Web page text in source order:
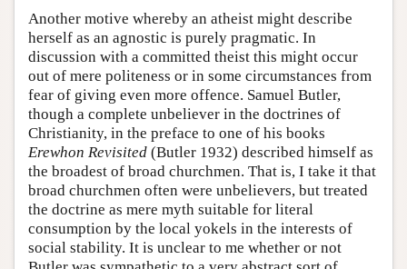
Another motive whereby an atheist might describe
herself as an agnostic is purely pragmatic. In
discussion with a committed theist this might occur
out of mere politeness or in some circumstances from
fear of giving even more offence. Samuel Butler,
though a complete unbeliever in the doctrines of
Christianity, in the preface to one of his books
Erewhon Revisited (Butler 1932) described himself as
the broadest of broad churchmen. That is, I take it that
broad churchmen often were unbelievers, but treated
the doctrine as mere myth suitable for literal
consumption by the local yokels in the interests of
social stability. It is unclear to me whether or not